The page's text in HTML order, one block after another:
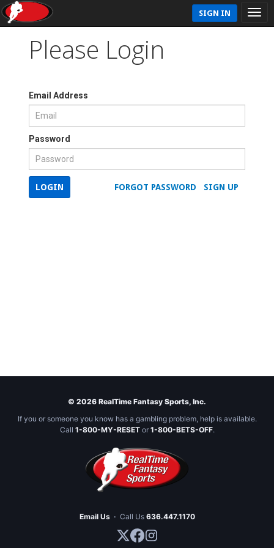
SIGN IN
Please Login
Email Address
Password
SIGN UP
FORGOT PASSWORD
LOGIN
© 2026 RealTime Fantasy Sports, Inc.
If you or someone you know has a gambling problem, help is available.
Call 1-800-MY-RESETor 1-800-BETS-OFF.
Email Us · Call Us 636.447.1170